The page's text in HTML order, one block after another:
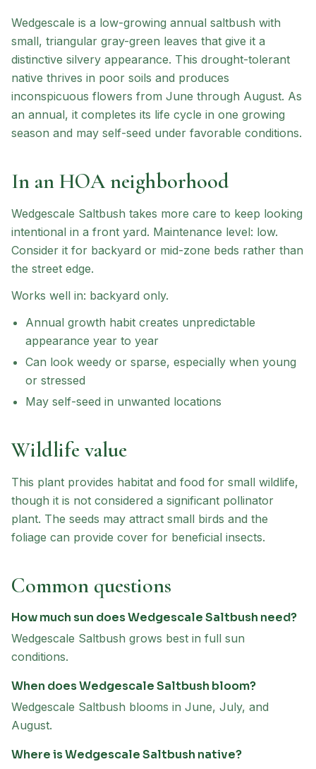
Wedgescale is a low-growing annual saltbush with
small, triangular gray-green leaves that give it a
distinctive silvery appearance. This drought-tolerant
native thrives in poor soils and produces
inconspicuous flowers from June through August. As
an annual, it completes its life cycle in one growing
season and may self-seed under favorable conditions.
In an HOA neighborhood
Wedgescale Saltbush takes more care to keep looking
intentional in a front yard. Maintenance level: low.
Consider it for backyard or mid-zone beds rather than
the street edge.
Works well in: backyard only.
Annual growth habit creates unpredictable
appearance year to year
Can look weedy or sparse, especially when young
or stressed
May self-seed in unwanted locations
Wildlife value
This plant provides habitat and food for small wildlife,
though it is not considered a significant pollinator
plant. The seeds may attract small birds and the
foliage can provide cover for beneficial insects.
Common questions
How much sun does Wedgescale Saltbush need?
Wedgescale Saltbush grows best in full sun
conditions.
When does Wedgescale Saltbush bloom?
Wedgescale Saltbush blooms in June, July, and
August.
Where is Wedgescale Saltbush native?